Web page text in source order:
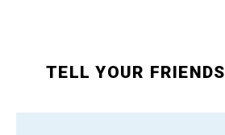
TELL YOUR FRIENDS